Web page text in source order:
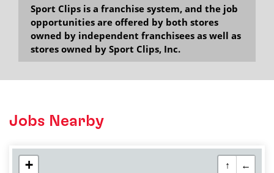
Sport Clips is a franchise system, and the job
opportunities are offered by both stores
owned by independent franchisees as well as
stores owned by Sport Clips, Inc.
Jobs Nearby
+
↑
←